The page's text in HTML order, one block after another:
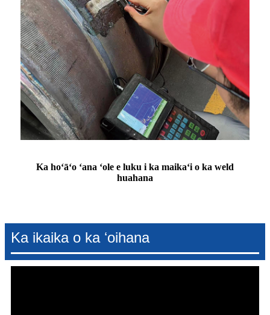
Ka hoʻāʻo ʻana ʻole e luku i ka maikaʻi o ka weld
huahana
Ka ikaika o ka ʻoihana